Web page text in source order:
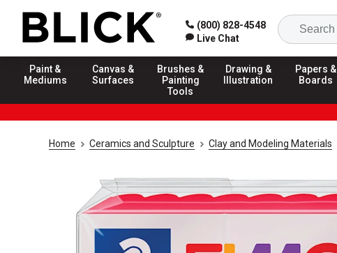
(800) 828-4548
Live Chat
Paint &
Mediums
Canvas &
Surfaces
Brushes &
Painting
Tools
Drawing &
Illustration
Papers &
Boards
Home Ceramics and Sculpture Clay and Modeling Materials